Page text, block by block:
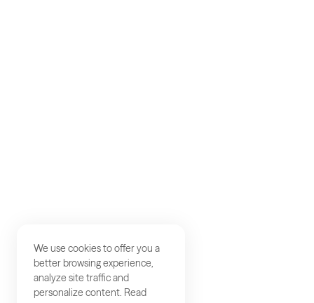
We use cookies to offer you a
better browsing experience,
analyze site traffic and
personalize content. Read